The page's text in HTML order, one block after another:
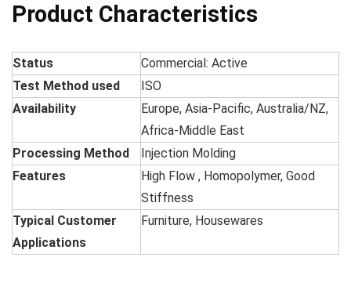
Product Characteristics
Status
Commercial: Active
Test Method used
ISO
Availability
Europe, Asia-Pacific, Australia/NZ,
Africa-Middle East
Processing Method
Injection Molding
Features
High Flow , Homopolymer, Good
Stiffness
Typical Customer
Applications
Furniture, Housewares